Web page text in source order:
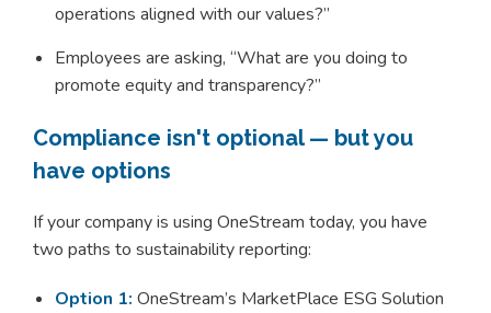
operations aligned with our values?”
Employees are asking, “What are you doing to
promote equity and transparency?”
Compliance isn't optional — but you
have options
If your company is using OneStream today, you have
two paths to sustainability reporting:
Option 1: OneStream’s MarketPlace ESG Solution